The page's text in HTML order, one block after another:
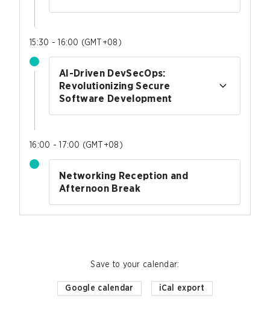
15:30 - 16:00 (GMT+08 )
AI-Driven DevSecOps:
Revolutionizing Secure
Software Development
16:00 - 17:00 (GMT+08 )
Networking Reception and
Afternoon Break
Save to your calendar:
Google calendar iCal export